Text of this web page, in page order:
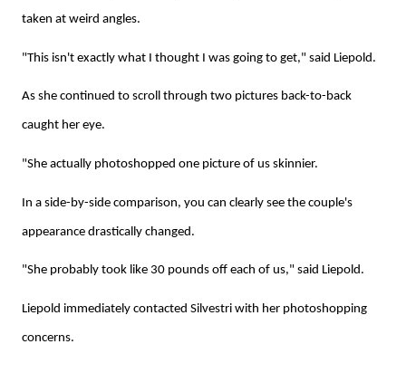
taken at weird angles.
"This isn't exactly what I thought I was going to get," said Liepold.
As she continued to scroll through two pictures back-to-back
caught her eye.
"She actually photoshopped one picture of us skinnier.
In a side-by-side comparison, you can clearly see the couple's
appearance drastically changed.
"She probably took like 30 pounds off each of us," said Liepold.
Liepold immediately contacted Silvestri with her photoshopping
concerns.